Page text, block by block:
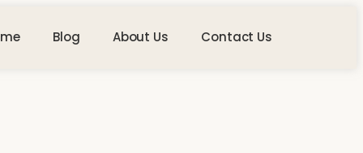
Blog About Us Contact Us